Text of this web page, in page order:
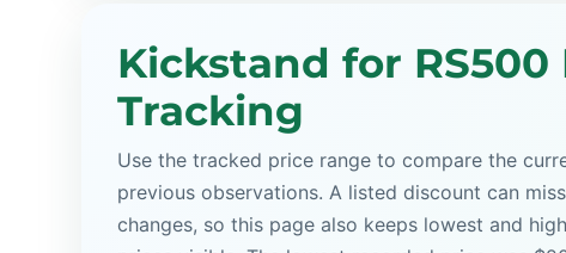
Kickstand for RS500
Tracking
Use the tracked price range to compare the
previous observations. A listed discount can
changes, so this page also keeps lowest and